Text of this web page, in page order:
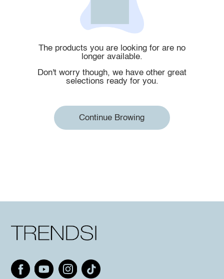
The products you are looking for are no
longer available.
Don't worry though, we have other great
selections ready for you.
Continue Browing